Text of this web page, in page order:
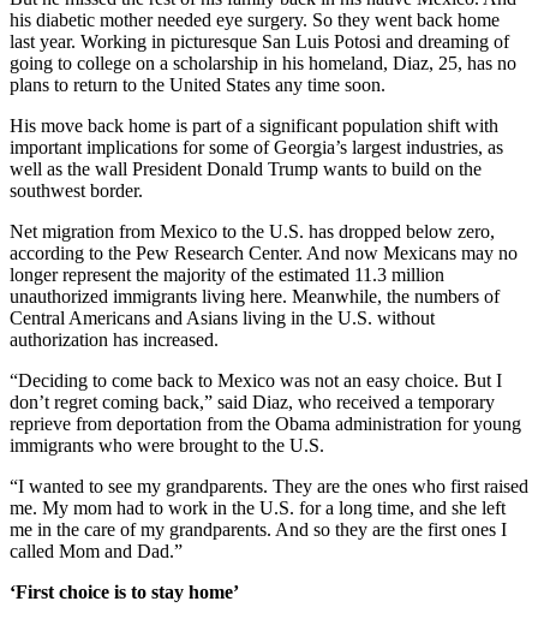
his diabetic mother needed eye surgery. So they went back home
last year. Working in picturesque San Luis Potosi and dreaming of
going to college on a scholarship in his homeland, Diaz, 25, has no
plans to return to the United States any time soon.
His move back home is part of a significant population shift with
important implications for some of Georgia’s largest industries, as
well as the wall President Donald Trump wants to build on the
southwest border.
Net migration from Mexico to the U.S. has dropped below zero,
according to the Pew Research Center. And now Mexicans may no
longer represent the majority of the estimated 11.3 million
unauthorized immigrants living here. Meanwhile, the numbers of
Central Americans and Asians living in the U.S. without
authorization has increased.
“Deciding to come back to Mexico was not an easy choice. But I
don’t regret coming back,” said Diaz, who received a temporary
reprieve from deportation from the Obama administration for young
immigrants who were brought to the U.S.
“I wanted to see my grandparents. They are the ones who first raised
me. My mom had to work in the U.S. for a long time, and she left
me in the care of my grandparents. And so they are the first ones I
called Mom and Dad.”
‘First choice is to stay home’